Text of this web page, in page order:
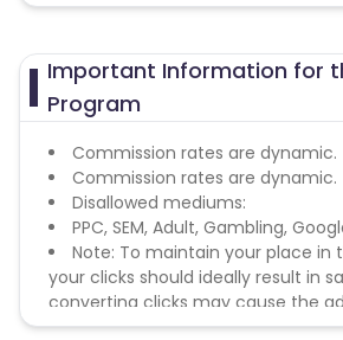
Important Information for
Program
Commission rates are dynamic.
Commission rates are dynamic.
Disallowed mediums:
PPC, SEM, Adult, Gambling,
Note: To maintain your place in
your clicks should ideally result in
converting clicks may cause the
remove you from the program.